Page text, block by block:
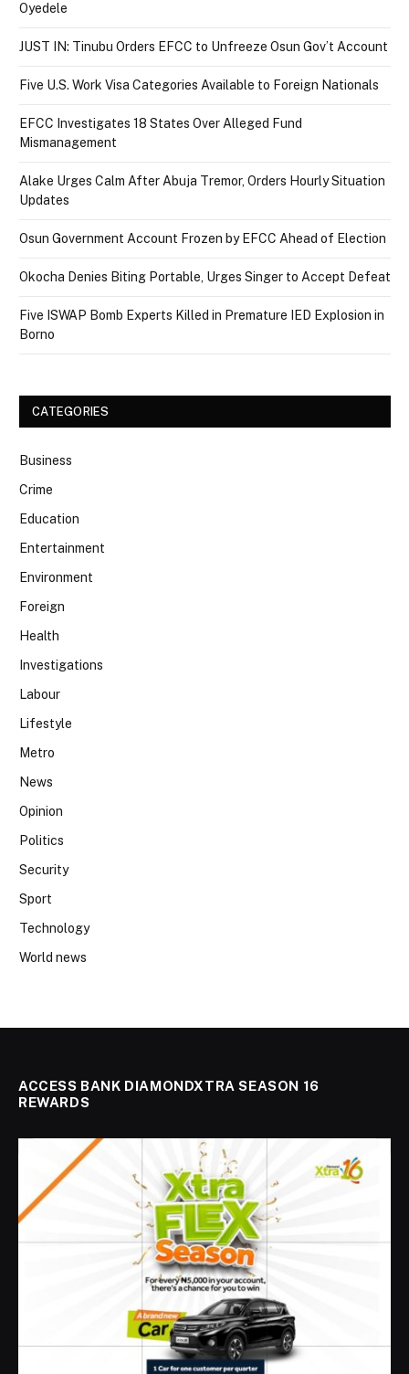
Oyedele
JUST IN: Tinubu Orders EFCC to Unfreeze Osun Gov’t Account
Five U.S. Work Visa Categories Available to Foreign Nationals
EFCC Investigates 18 States Over Alleged Fund
Mismanagement
Alake Urges Calm After Abuja Tremor, Orders Hourly Situation
Updates
Osun Government Account Frozen by EFCC Ahead of Election
Okocha Denies Biting Portable, Urges Singer to Accept Defeat
Five ISWAP Bomb Experts Killed in Premature IED Explosion in
Borno
CATEGORIES
Business
Crime
Education
Entertainment
Environment
Foreign
Health
Investigations
Labour
Lifestyle
Metro
News
Opinion
Politics
Security
Sport
Technology
World news
ACCESS BANK DIAMONDXTRA SEASON 16
REWARDS